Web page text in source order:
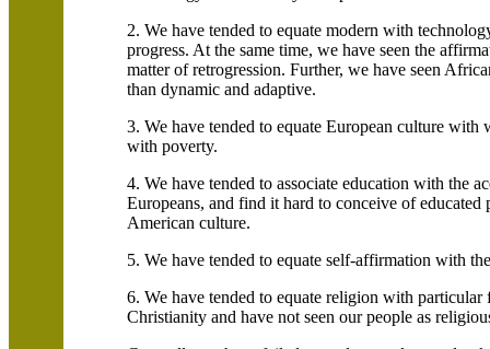
2. We have tended to equate modern with
progress. At the same time, we have seen the
matter of retrogression. Further, we have seen
than dynamic and adaptive.
3. We have tended to equate European culture
with poverty.
4. We have tended to associate education with the
Europeans, and find it hard to conceive of
American culture.
5. We have tended to equate self-affirmation with
6. We have tended to equate religion with
Christianity and have not seen our people as